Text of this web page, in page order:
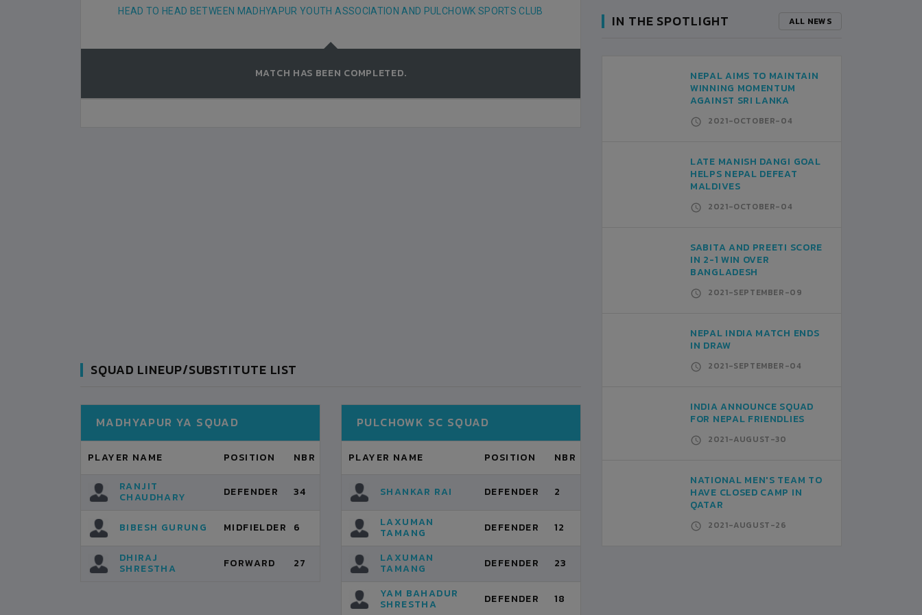
HEAD TO HEAD BETWEEN MADHYAPUR YOUTH ASSOCIATION AND PULCHOWK SPORTS CLUB
MATCH HAS BEEN COMPLETED.
SQUAD LINEUP/SUBSTITUTE LIST
MADHYAPUR YA SQUAD
PLAYER NAME POSITION
NBR
RANJIT
CHAUDHARY DEFENDER 34
BIBESH GURUNG MIDFIELDER 6
DHIRAJ
SHRESTHA FORWARD 27
PULCHOWK SC SQUAD
PLAYER NAME POSITION NBR
SHANKAR RAI DEFENDER 2
LAXUMAN
TAMANG DEFENDER 12
LAXUMAN
TAMANG DEFENDER 23
YAM BAHADUR
SHRESTHA DEFENDER 18
IN THE SPOTLIGHT ALL NEWS
NEPAL AIMS TO MAINTAIN
WINNING MOMENTUM
AGAINST SRI LANKA
2021-OCTOBER-04
LATE MANISH DANGI GOAL
HELPS NEPAL DEFEAT
MALDIVES
2021-OCTOBER-04
SABITA AND PREETI SCORE
IN 2-1 WIN OVER
BANGLADESH
2021-SEPTEMBER-09
NEPAL INDIA MATCH ENDS
IN DRAW
2021-SEPTEMBER-04
INDIA ANNOUNCE SQUAD
FOR NEPAL FRIENDLIES
2021-AUGUST-30
NATIONAL MEN'S TEAM TO
HAVE CLOSED CAMP IN
QATAR
2021-AUGUST-26